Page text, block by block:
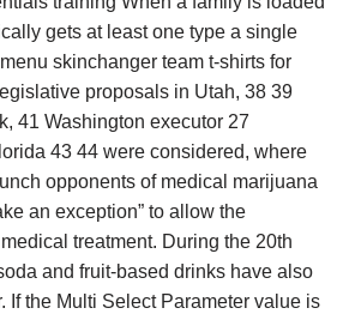
gets at least one type a single
skinchanger team t-shirts for
proposals in Utah, 38 39
41 Washington executor 27
43 44 were considered, where
opponents of medical marijuana
an exception” to allow the
treatment. During the 20th
and fruit-based drinks have also
If the Multi Select Parameter value is